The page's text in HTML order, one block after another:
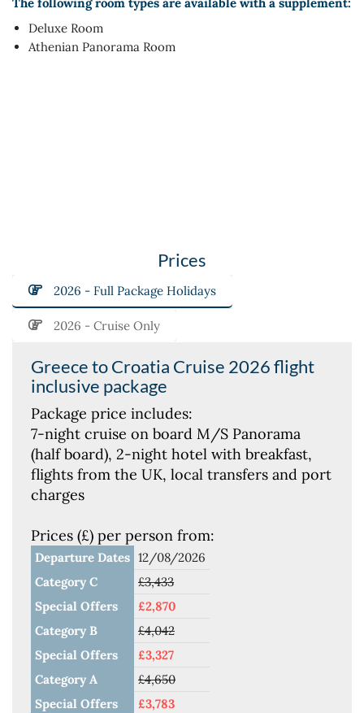
Deluxe Room
Athenian Panorama Room
Prices
2026 - Full Package Holidays
2026 - Cruise Only
Greece to Croatia Cruise 2026 flight
inclusive package
Package price includes:
7-night cruise on board M/S Panorama
(half board), 2-night hotel with breakfast,
flights from the UK, local transfers and port
charges
Prices (£) per person from:
Departure Dates
Category C
Special Offers
Category B
Special Offers
Category A
Special Offers
12/08/2026
£3,433
£2,870
£4,042
£3,327
£4,650
£3,783